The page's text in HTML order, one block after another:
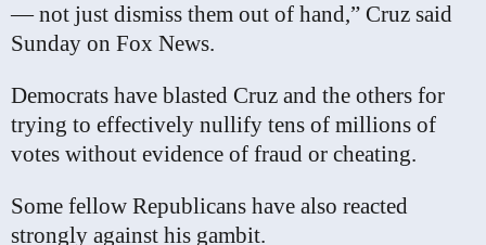
— not just dismiss them out of hand,” Cruz said
Sunday on Fox News.
Democrats have blasted Cruz and the others for
trying to effectively nullify tens of millions of
votes without evidence of fraud or cheating.
Some fellow Republicans have also reacted
strongly against his gambit.